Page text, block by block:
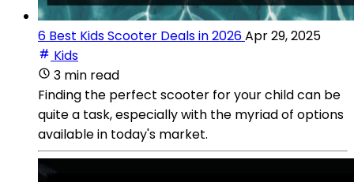
6 Best Kids Scooter Deals in 2026Apr 29, 2025
Kids
3 min read
Finding the perfect scooter for your child can be
quite a task, especially with the myriad of options
available in today's market.